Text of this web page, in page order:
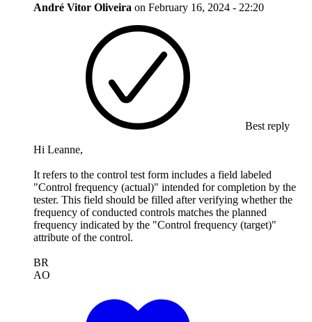
André Vitor Oliveira on February 16, 2024 - 22:20
Best reply
Hi Leanne,
It refers to the control test form includes a field labeled
"Control frequency (actual)" intended for completion by the
tester. This field should be filled after verifying whether the
frequency of conducted controls matches the planned
frequency indicated by the "Control frequency (target)"
attribute of the control.
BR
AO